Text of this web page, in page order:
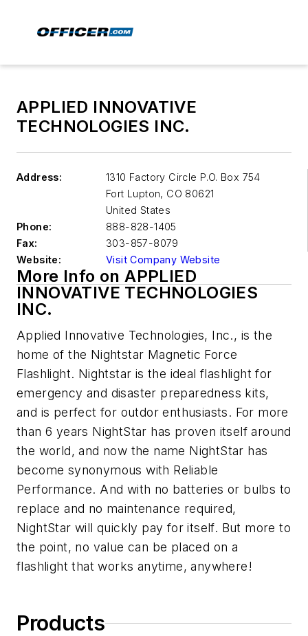
APPLIED INNOVATIVE
TECHNOLOGIES INC.
Address:
1310 Factory Circle P.O. Box 754
Fort Lupton, CO 80621
United States
Phone:
888-828-1405
Fax:
303-857-8079
Website:
Visit Company Website
More Info on APPLIED
INNOVATIVE TECHNOLOGIES
INC.
Applied Innovative Technologies, Inc., is the
home of the Nightstar Magnetic Force
Flashlight. Nightstar is the ideal flashlight for
emergency and disaster preparedness kits,
and is perfect for outdor enthusiasts. For more
than 6 years NightStar has proven itself around
the world, and now the name NightStar has
become synonymous with Reliable
Performance. And with no batteries or bulbs to
replace and no maintenance required,
NightStar will quickly pay for itself. But more to
the point, no value can be placed on a
flashlight that works anytime, anywhere!
Products